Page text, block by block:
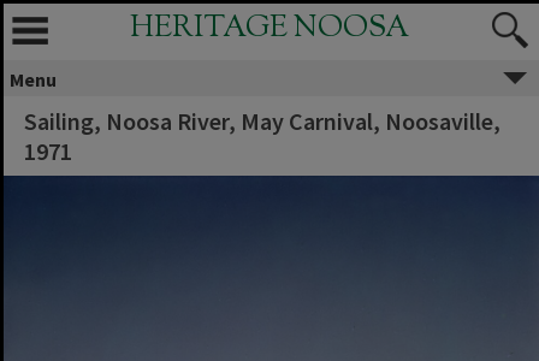
HERITAGE NOOSA
Menu
Sailing, Noosa River, May Carnival, Noosaville,
1971